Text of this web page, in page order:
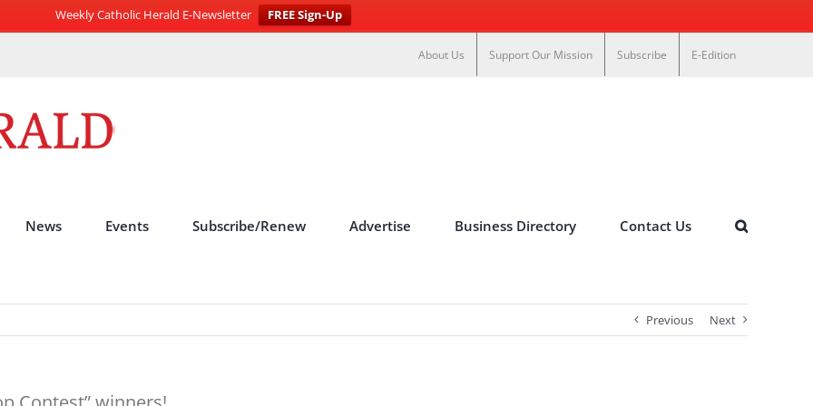
Weekly Catholic Herald E-Newsletter
FREE Sign-Up
About Us Support Our Mission Subscribe E-Edition
News Events Subscribe/Renew Advertise Business Directory Contact Us
Previous Next